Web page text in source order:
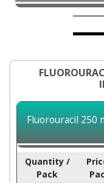
Fluorouracil 250
Quantity /
Pack